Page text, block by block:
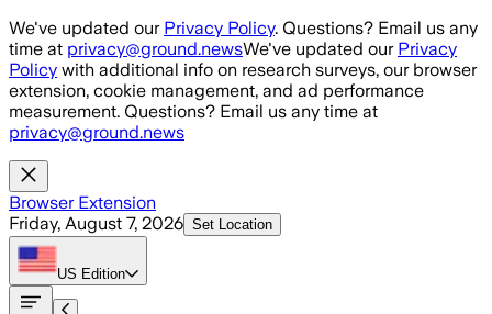
Skip to main content
We've updated our Privacy Policy. Questions? Email us any
time at privacy@ground.newsWe've updated our Privacy
Policy with additional info on research surveys, our browser
extension, cookie management, and ad performance
measurement. Questions? Email us any time at
privacy@ground.news
Browser Extension
Friday, August 7, 2026 Set Location
US Edition